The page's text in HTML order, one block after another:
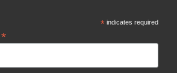
*indicates required
*